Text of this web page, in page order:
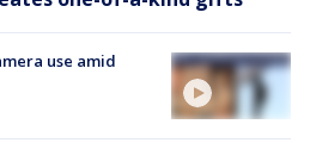
use amid